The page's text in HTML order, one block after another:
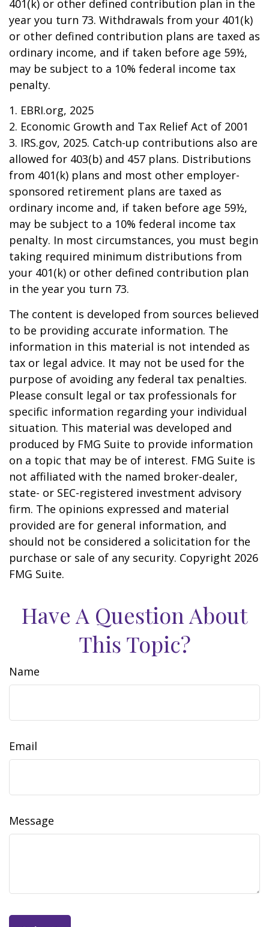
401(k) or other defined contribution plan in the
year you turn 73. Withdrawals from your 401(k)
or other defined contribution plans are taxed as
ordinary income, and if taken before age 59½,
may be subject to a 10% federal income tax
penalty.
1. EBRI.org, 2025
2. Economic Growth and Tax Relief Act of 2001
3. IRS.gov, 2025. Catch-up contributions also are
allowed for 403(b) and 457 plans. Distributions
from 401(k) plans and most other employer-
sponsored retirement plans are taxed as
ordinary income and, if taken before age 59½,
may be subject to a 10% federal income tax
penalty. In most circumstances, you must begin
taking required minimum distributions from
your 401(k) or other defined contribution plan
in the year you turn 73.
The content is developed from sources believed
to be providing accurate information. The
information in this material is not intended as
tax or legal advice. It may not be used for the
purpose of avoiding any federal tax penalties.
Please consult legal or tax professionals for
specific information regarding your individual
situation. This material was developed and
produced by FMG Suite to provide information
on a topic that may be of interest. FMG Suite is
not affiliated with the named broker-dealer,
state- or SEC-registered investment advisory
firm. The opinions expressed and material
provided are for general information, and
should not be considered a solicitation for the
purchase or sale of any security. Copyright 2026
FMG Suite.
Have A Question About
This Topic?
Name
Email
Message